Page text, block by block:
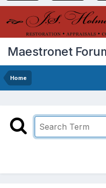
Maestronet
Home